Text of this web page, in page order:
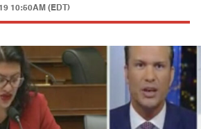
10:50AM (EDT)